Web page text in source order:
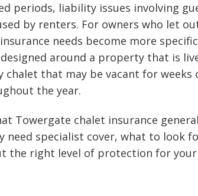
periods, liability issues involving
by renters. For owners who let
needs become more
around a property that is
chalet that may be vacant for weeks
the year.
Towergate chalet insurance
need specialist cover, what to look
the right level of protection for